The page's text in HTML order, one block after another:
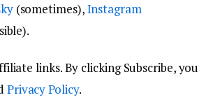
(sometimes),Instagram
links. By clicking Subscribe, you
Privacy Policy.